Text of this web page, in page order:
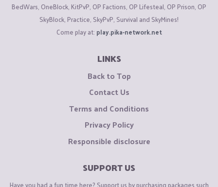
BedWars, OneBlock, KitPvP, OP Factions, OP Lifesteal, OP Prison, OP
SkyBlock, Practice, SkyPvP, Survival and SkyMines!
Come play at: play.pika-network.net
LINKS
Back to Top
Contact Us
Terms and Conditions
Privacy Policy
Responsible disclosure
SUPPORT US